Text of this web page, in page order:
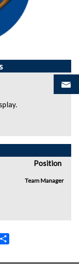
Position
Team Manager